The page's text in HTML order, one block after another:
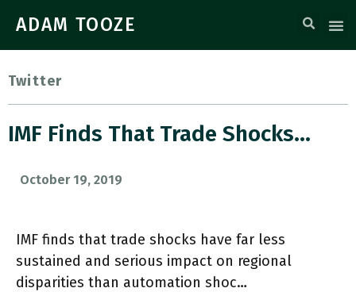
ADAM TOOZE
Twitter
IMF Finds That Trade Shocks…
October 19, 2019
IMF finds that trade shocks have far less
sustained and serious impact on regional
disparities than automation shoc…